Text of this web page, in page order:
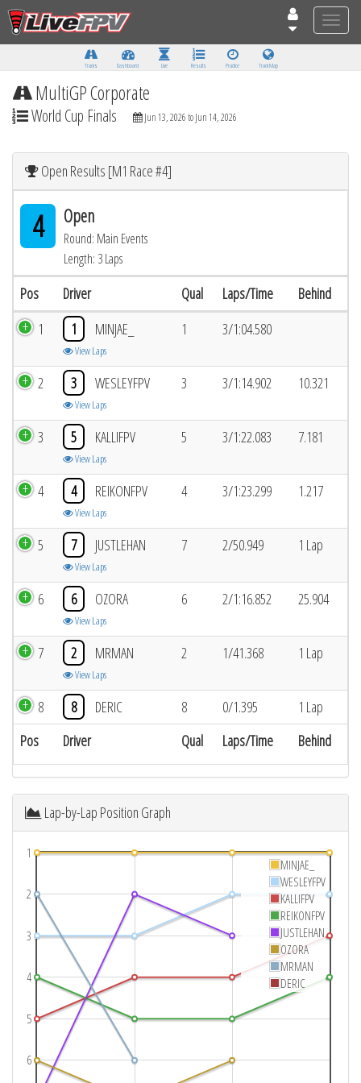
Toggle
Tracks Dashboard Live Results Practice Track Map
MultiGP Corporate
World Cup Finals Jun 13, 2026 to Jun 14, 2026
Open Results [M1 Race #4]
4 Open
Round: Main Events
Length: 3 Laps
Pos Driver Qual Laps/Time Behind
Pos Driver Qual Laps/Time Behind
1 1 MINJAE_
View Laps
1 3/1:04.580
2 3 WESLEYFPV
View Laps
3 3/1:14.902 10.321
3 5 KALLIFPV
View Laps
5 3/1:22.083 7.181
4 4 REIKONFPV
View Laps
4 3/1:23.299 1.217
5 7 JUSTLEHAN
View Laps
7 2/50.949 1 Lap
6 6 OZORA
View Laps
6 2/1:16.852 25.904
7 2 MRMAN
View Laps
2 1/41.368 1 Lap
8 8 DERIC 8 0/1.395 1 Lap
Lap-by-Lap Position Graph
1
2
3
4
5
6
MINJAE_
WESLEYFPV
KALLIFPV
REIKONFPV
JUSTLEHAN
OZORA
MRMAN
DERIC